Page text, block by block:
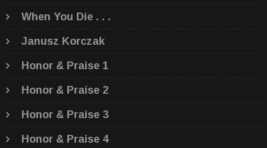
When You Die . . .
Janusz Korczak
Honor & Praise 1
Honor & Praise 2
Honor & Praise 3
Honor & Praise 4